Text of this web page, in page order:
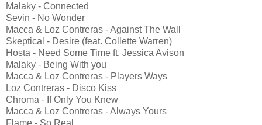
Malaky - Connected
Sevin - No Wonder
Macca & Loz Contreras - Against The Wall
Skeptical - Desire (feat. Collette Warren)
Hosta - Need Some Time ft. Jessica Avison
Malaky - Being With you
Macca & Loz Contreras - Players Ways
Loz Contreras - Disco Kiss
Chroma - If Only You Knew
Macca & Loz Contreras - Always Yours